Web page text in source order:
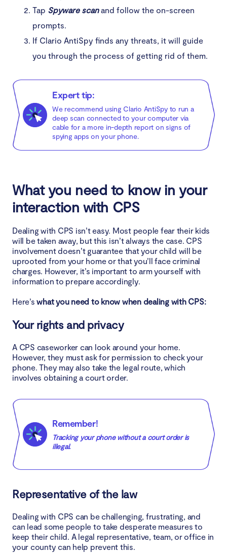
Tap Spyware scanand follow the on-screen
prompts.
If Clario AntiSpy finds any threats, it will guide
you through the process of getting rid of them.
Expert tip:
We recommend using Clario AntiSpy to run a
deep scan connected to your computer via
cable for a more in-depth report on signs of
spying apps on your phone.
What you need to know in your
interaction with CPS
Dealing with CPS isn’t easy. Most people fear their kids
will be taken away, but this isn’t always the case. CPS
involvement doesn’t guarantee that your child will be
uprooted from your home or that you’ll face criminal
charges. However, it’s important to arm yourself with
information to prepare accordingly.
Here’swhat you need to know when dealing with CPS:
Your rights and privacy
A CPS caseworker can look around your home.
However, they must ask for permission to check your
phone. They may also take the legal route, which
involves obtaining a court order.
Remember!
Tracking your phone without a court order is
illegal.
Representative of the law
Dealing with CPS can be challenging, frustrating, and
can lead some people to take desperate measures to
keep their child. A legal representative, team, or office in
your county can help prevent this.